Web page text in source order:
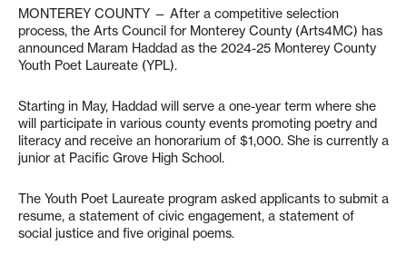
MONTEREY COUNTY — After a competitive selection
process, the Arts Council for Monterey County (Arts4MC) has
announced Maram Haddad as the 2024-25 Monterey County
Youth Poet Laureate (YPL).
Starting in May, Haddad will serve a one-year term where she
will participate in various county events promoting poetry and
literacy and receive an honorarium of $1,000. She is currently a
junior at Pacific Grove High School.
The Youth Poet Laureate program asked applicants to submit a
resume, a statement of civic engagement, a statement of
social justice and five original poems.